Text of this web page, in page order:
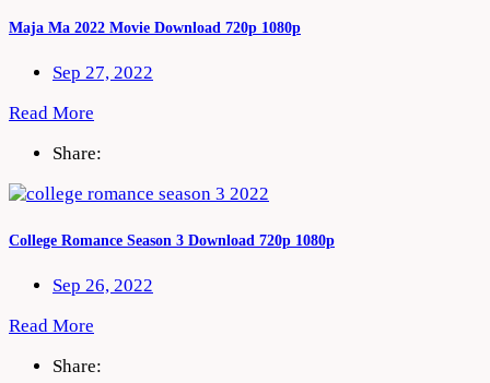
Maja Ma 2022 Movie Download 720p 1080p
Sep 27, 2022
Read More
Share:
College Romance Season 3 Download 720p 1080p
Sep 26, 2022
Read More
Share: